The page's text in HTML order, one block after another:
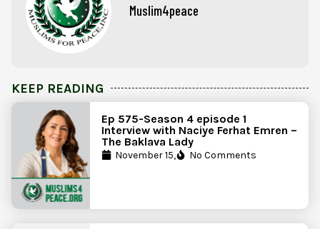
Muslim4peace
KEEP READING
Ep 575-Season 4 episode 1
Interview with Naciye Ferhat Emren –
The Baklava Lady
November 15, No Comments